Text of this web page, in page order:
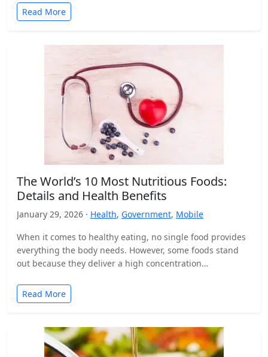
Read More
The World’s 10 Most Nutritious Foods:
Details and Health Benefits
January 29, 2026 · Health, Government, Mobile
When it comes to healthy eating, no single food provides
everything the body needs. However, some foods stand
out because they deliver a high concentration…
Read More